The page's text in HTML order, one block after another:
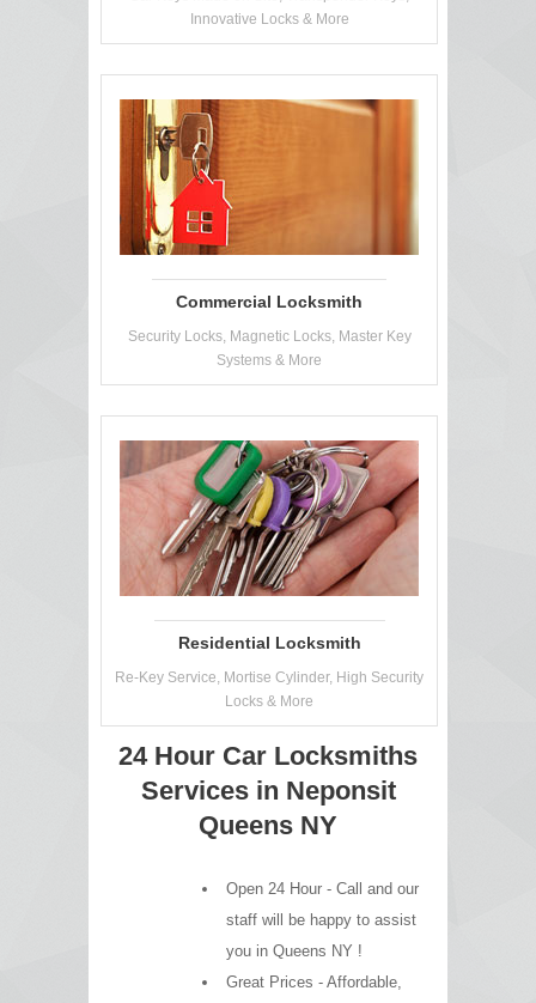
Innovative Locks & More
Commercial Locksmith
Security Locks, Magnetic Locks, Master Key
Systems & More
Residential Locksmith
Re-Key Service, Mortise Cylinder, High Security
Locks & More
24 Hour Car Locksmiths
Services in Neponsit
Queens NY
Open 24 Hour - Call and our
staff will be happy to assist
you in Queens NY !
Great Prices - Affordable,